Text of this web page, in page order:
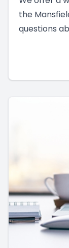
the
questions